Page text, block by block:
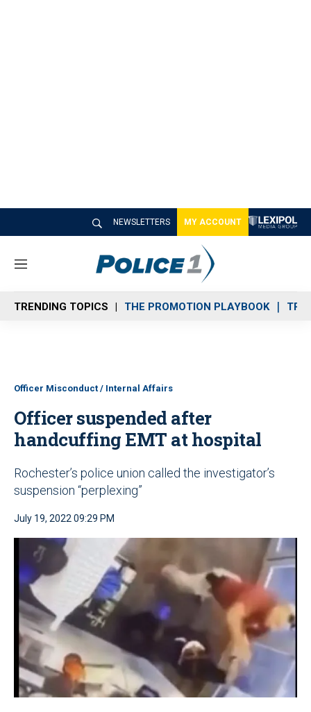
NEWSLETTERS MY ACCOUNT
M
n
u
TRENDING TOPICS THE PROMOTION PLAYBOOK
Officer Misconduct / Internal Affairs
Officer suspended after
handcuffing EMT at hospital
Rochester’s police union called the investigator’s
suspension “perplexing”
July 19, 2022 09:29 PM